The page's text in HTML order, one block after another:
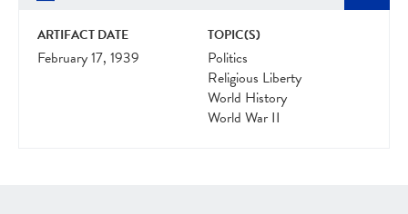
ARTIFACT DATE
February 17, 1939
TOPIC(S)
Politics
Religious Liberty
World History
World War II